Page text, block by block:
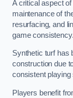
A critical aspect
maintenance of
resurfacing, and
game consistency.
Synthetic turf has
construction due
consistent playing
Players benefit